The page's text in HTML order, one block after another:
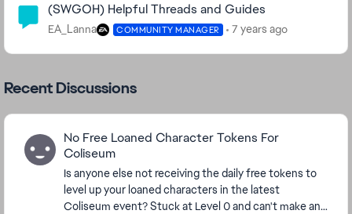
(SWGOH) Helpful Threads and Guides
EA_Lanna COMMUNITY MANAGER 7 years ago
Recent Discussions
No Free Loaned Character Tokens For
Coliseum
Is anyone else not receiving the daily free tokens to
level up your loaned characters in the latest
Coliseum event? Stuck at Level 0 and can't make any